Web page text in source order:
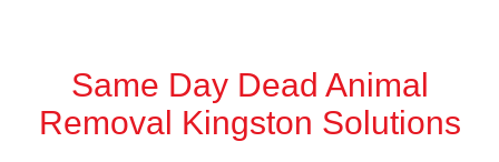
Same Day Dead Animal
Removal Kingston Solutions